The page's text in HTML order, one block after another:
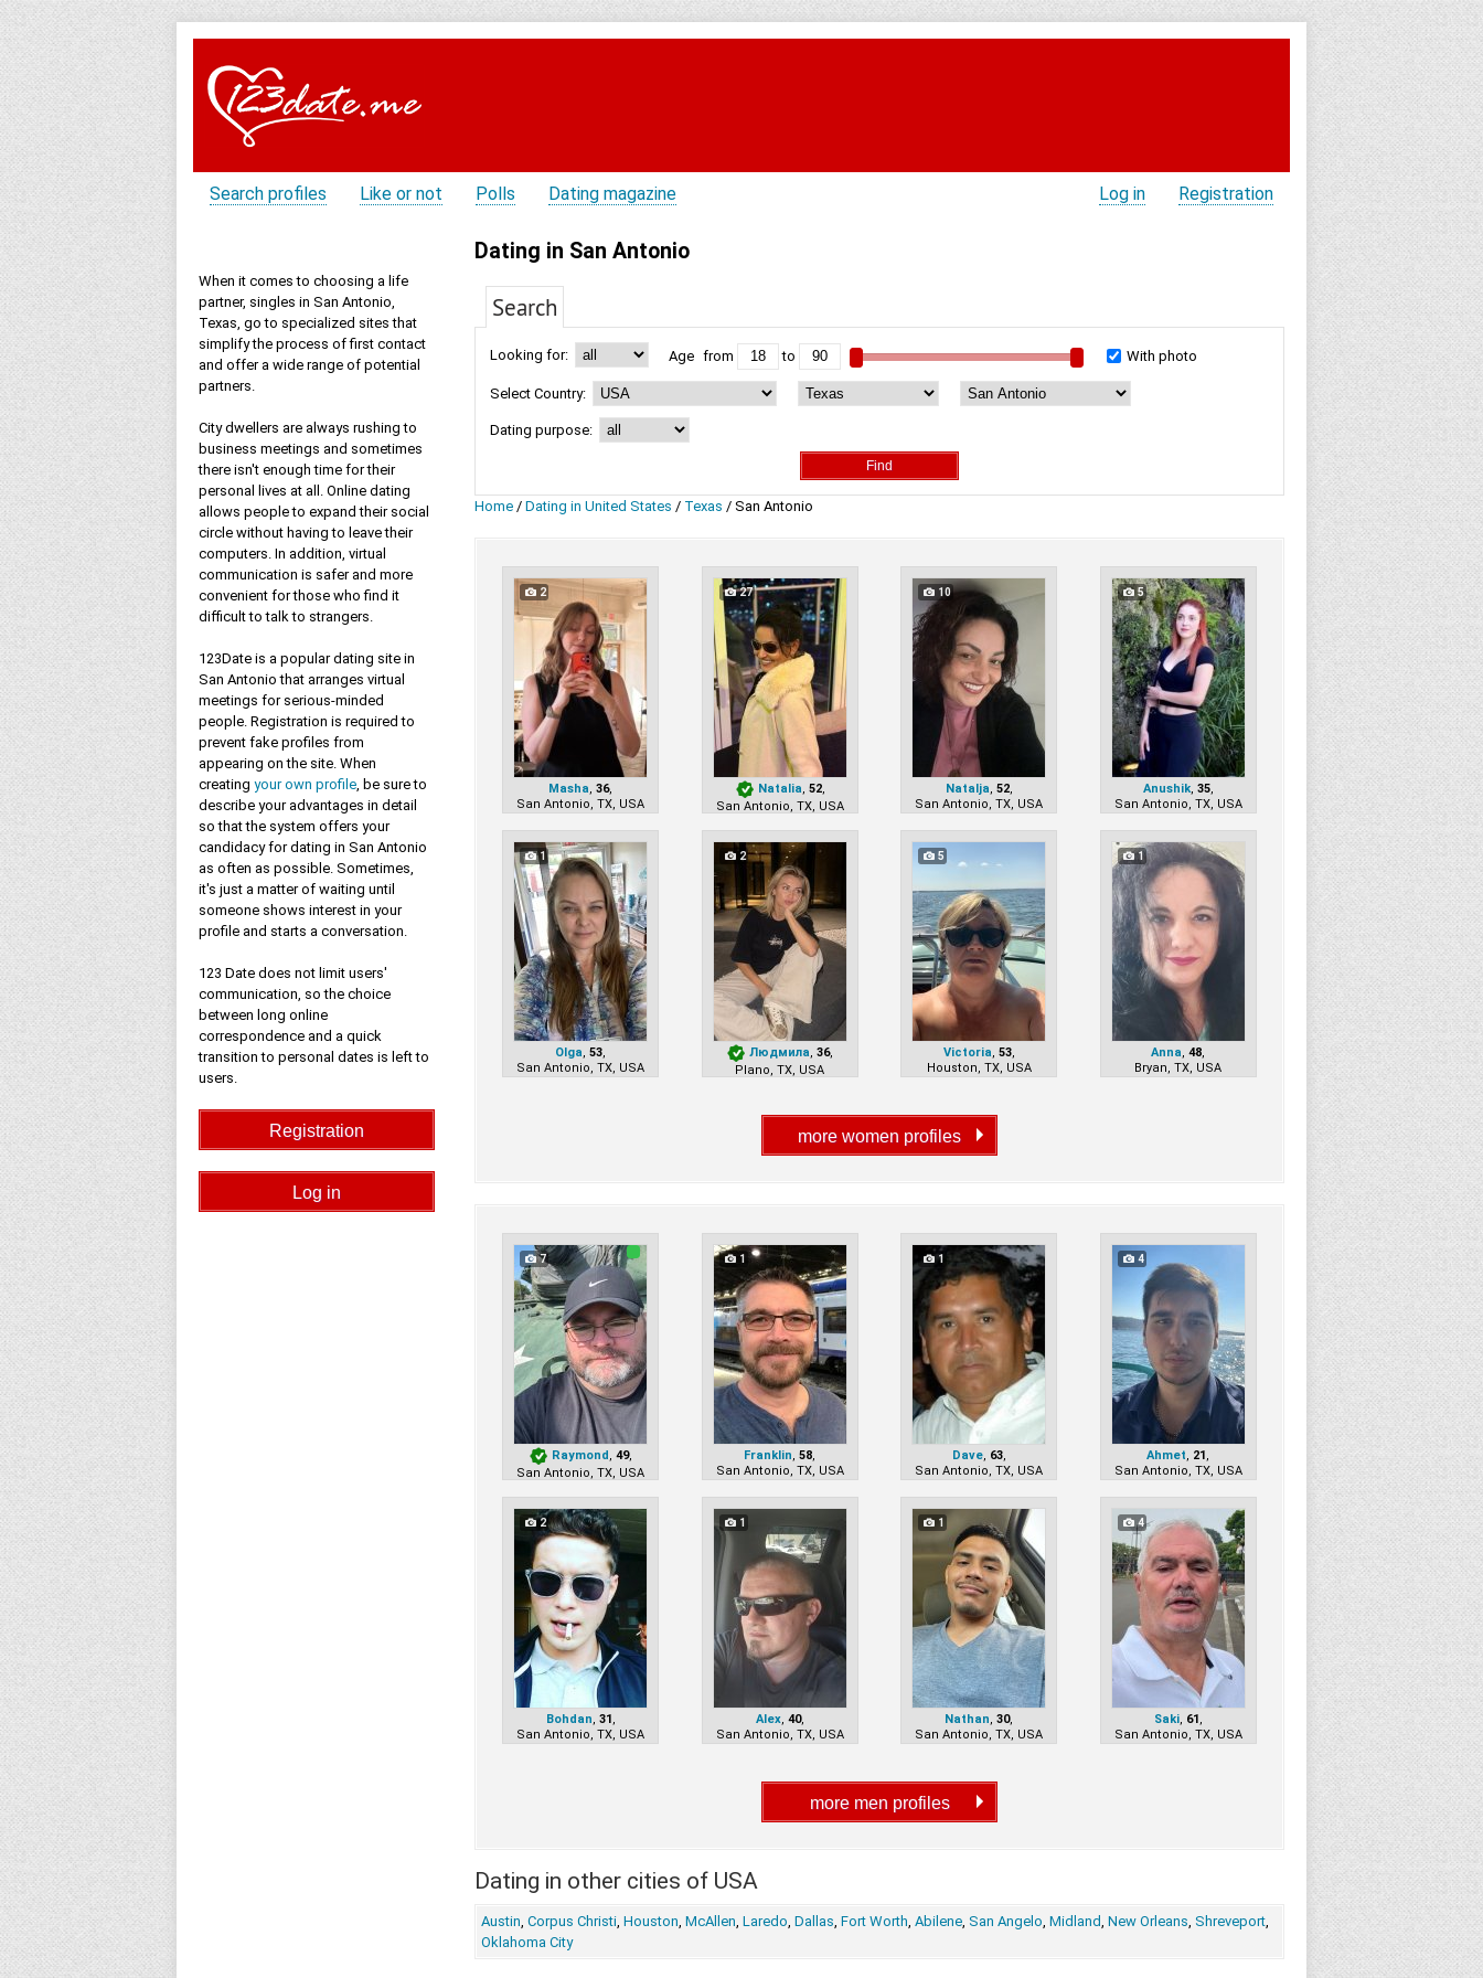
Search profiles Like or not Polls Dating magazine Registration
Log in
When it comes to choosing a life
partner, singles in San Antonio,
Texas, go to specialized sites that
simplify the process of first contact
and offer a wide range of potential
partners.
City dwellers are always rushing to
business meetings and sometimes
there isn't enough time for their
personal lives at all. Online dating
allows people to expand their social
circle without having to leave their
computers. In addition, virtual
communication is safer and more
convenient for those who find it
difficult to talk to strangers.
123Date is a popular dating site in
San Antonio that arranges virtual
meetings for serious-minded
people. Registration is required to
prevent fake profiles from
appearing on the site. When
creating your own profile, be sure to
describe your advantages in detail
so that the system offers your
candidacy for dating in San Antonio
as often as possible. Sometimes,
it's just a matter of waiting until
someone shows interest in your
profile and starts a conversation.
123 Date does not limit users'
communication, so the choice
between long online
correspondence and a quick
transition to personal dates is left to
users.
Dating in San Antonio
Search
Looking for: Age from to With photo
Select Country:
Dating purpose:
Home / Dating in United States / Texas / San Antonio
2
Masha ,36,
San Antonio, TX, USA
27
Natalia 52,
San Antonio, TX, USA
10
Natalja 52,
San Antonio, TX, USA
5
Anushik, 35,
San Antonio, TX, USA
1
Olga ,53
San Antonio, TX, USA
2
Людмила ,36,
Plano, TX, USA
5
Victoria 53,
Houston, TX, USA
1
Anna ,48
Bryan, TX, USA
7
Raymond ,49,
San Antonio, TX, USA
1
Franklin ,58
San Antonio, TX, USA
1
Dave, 63,
San Antonio, TX, USA
4
Ahmet 21
San Antonio, TX, USA
2
Bohdan 31
San Antonio, TX, USA
1
Alex, 40,
San Antonio, TX, USA
1
Nathan ,30,
San Antonio, TX, USA
4
Saki, 61
San Antonio, TX, USA
Dating in other cities of USA
Austin Corpus Christi Houston McAllen Laredo Dallas Fort Worth Abilene San Angelo Midland New Orleans Shreveport
Oklahoma City